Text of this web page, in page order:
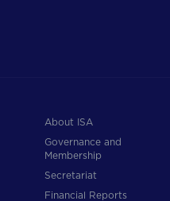
About ISA
Governance and
Membership
Secretariat
Financial Reports